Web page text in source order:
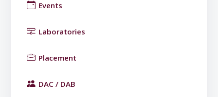
Events
Laboratories
Placement
DAC / DAB